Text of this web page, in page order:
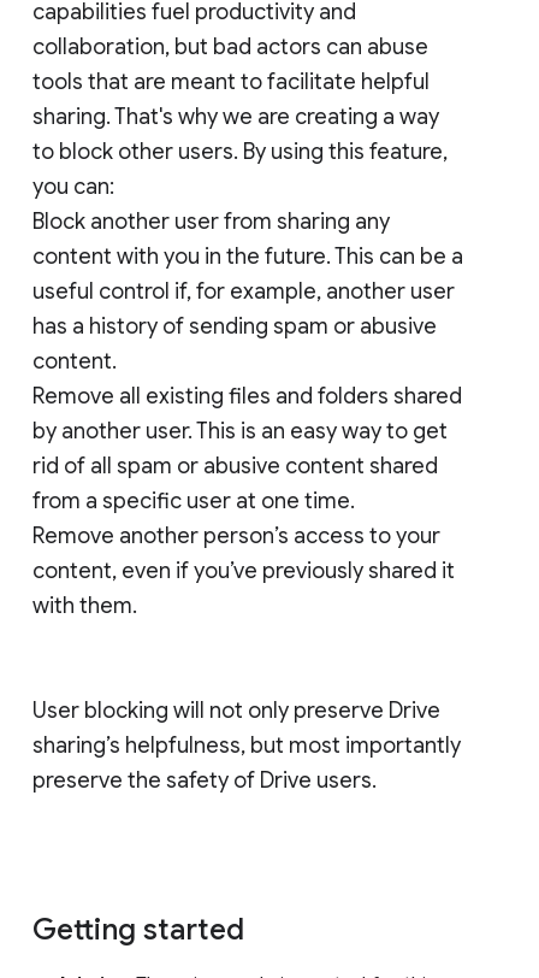
capabilities fuel productivity and
collaboration, but bad actors can abuse
tools that are meant to facilitate helpful
sharing. That's why we are creating a way
to block other users. By using this feature,
you can:
Block another user from sharing any
content with you in the future. This can be a
useful control if, for example, another user
has a history of sending spam or abusive
content.
Remove all existing files and folders shared
by another user. This is an easy way to get
rid of all spam or abusive content shared
from a specific user at one time.
Remove another person’s access to your
content, even if you’ve previously shared it
with them.
User blocking will not only preserve Drive
sharing’s helpfulness, but most importantly
preserve the safety of Drive users.
Getting started